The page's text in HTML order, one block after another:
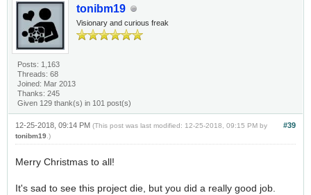
tonibm19
Visionary and curious freak
Posts: 1,163
Threads: 68
Joined: Mar 2013
Thanks: 245
Given 129 thank(s) in 101 post(s)
#39
12-25-2018, 09:14 PM (This post was last modified: 12-25-2018, 09:15 PM by
tonibm19.)
Merry Christmas to all!
It's sad to see this project die, but you did a really good job.